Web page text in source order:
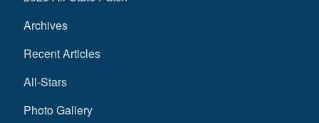
Archives
Recent Articles
All-Stars
Photo Gallery